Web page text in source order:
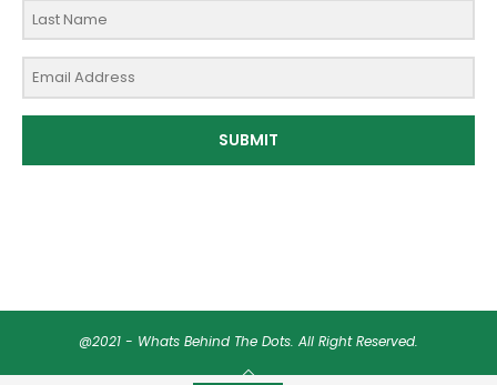
SUBMIT
@2021 - Whats Behind The Dots. All Right Reserved.